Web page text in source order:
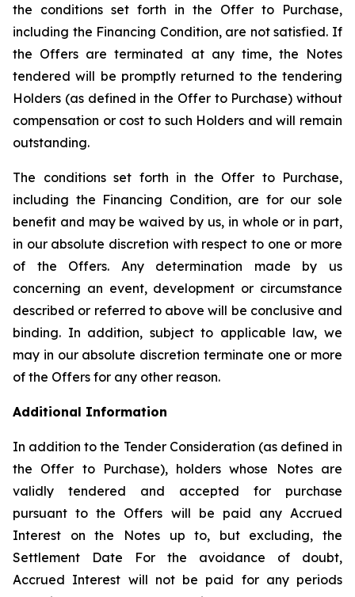
the conditions set forth in the Offer to Purchase,
including the Financing Condition, are not satisfied. If
the Offers are terminated at any time, the Notes
tendered will be promptly returned to the tendering
Holders (as defined in the Offer to Purchase) without
compensation or cost to such Holders and will remain
outstanding.
The conditions set forth in the Offer to Purchase,
including the Financing Condition, are for our sole
benefit and may be waived by us, in whole or in part,
in our absolute discretion with respect to one or more
of the Offers. Any determination made by us
concerning an event, development or circumstance
described or referred to above will be conclusive and
binding. In addition, subject to applicable law, we
may in our absolute discretion terminate one or more
of the Offers for any other reason.
Additional Information
In addition to the Tender Consideration (as defined in
the Offer to Purchase), holders whose Notes are
validly tendered and accepted for purchase
pursuant to the Offers will be paid any Accrued
Interest on the Notes up to, but excluding, the
Settlement Date For the avoidance of doubt,
Accrued Interest will not be paid for any periods